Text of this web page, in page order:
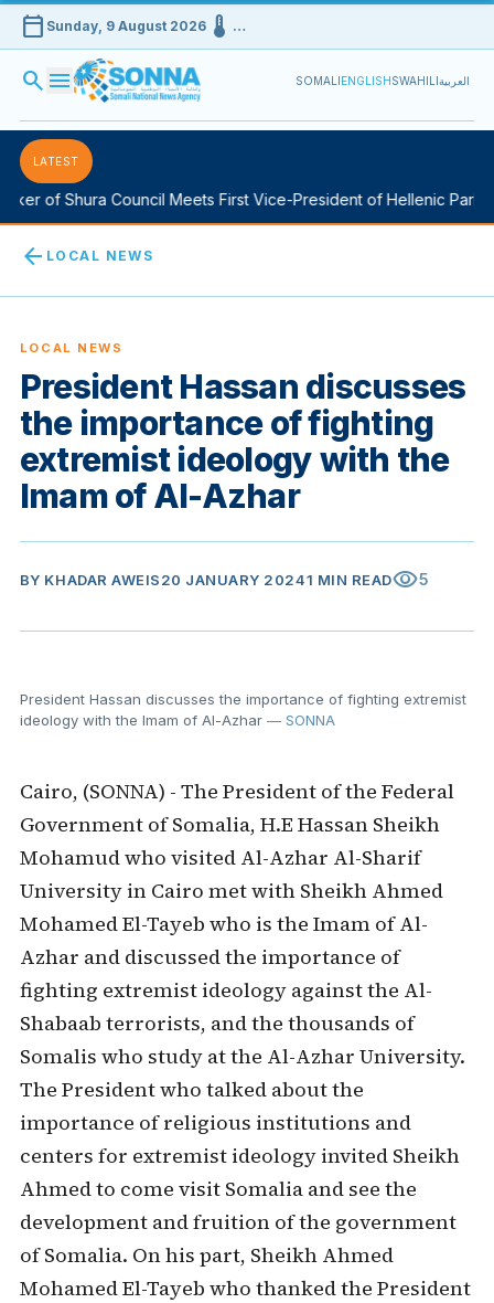
calendar_today Sunday, 9 August 2026device_thermostat …
search menu SOMALIENGLISHSWAHILIالعربية
LATEST
of Shura Council Meets First Vice-President of Hellenic
arrow_back LOCAL NEWS
LOCAL NEWS
President Hassan discusses
the importance of fighting
extremist ideology with the
Imam of Al-Azhar
BY KHADAR AWEIS20 JANUARY 20241 MIN READvisibility5
President Hassan discusses the importance of fighting extremist
ideology with the Imam of Al-Azhar— SONNA
Cairo, (SONNA) - The President of the Federal
Government of Somalia, H.E Hassan Sheikh
Mohamud who visited Al-Azhar Al-Sharif
University in Cairo met with Sheikh Ahmed
Mohamed El-Tayeb who is the Imam of Al-
Azhar and discussed the importance of
fighting extremist ideology against the Al-
Shabaab terrorists, and the thousands of
Somalis who study at the Al-Azhar University.
The President who talked about the
importance of religious institutions and
centers for extremist ideology invited Sheikh
Ahmed to come visit Somalia and see the
development and fruition of the government
of Somalia. On his part, Sheikh Ahmed
Mohamed El-Tayeb who thanked the President